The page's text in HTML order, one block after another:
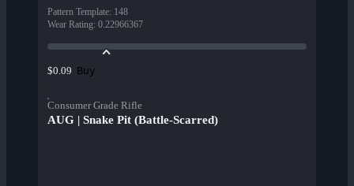
Pattern Template: 148
Wear Rating: 0.22966367
$0.09 Buy
Consumer Grade Rifle
AUG | Snake Pit (Battle-Scarred)